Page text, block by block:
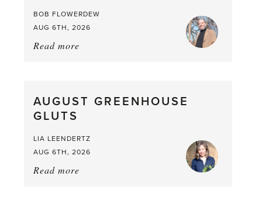
BOB FLOWERDEW
AUG 6TH, 2026
Read more
a
AUGUST GREENHOUSE
GLUTS
LIA LEENDERTZ
AUG 6TH, 2026
Read more